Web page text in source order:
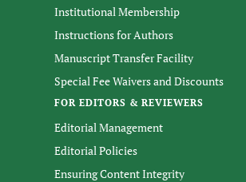
Institutional Membership
Instructions for Authors
Manuscript Transfer Facility
Special Fee Waivers and Discounts
FOR EDITORS & REVIEWERS
Editorial Management
Editorial Policies
Ensuring Content Integrity